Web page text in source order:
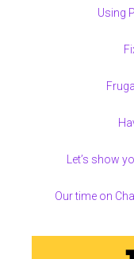
Using
Let’s show
Our time on